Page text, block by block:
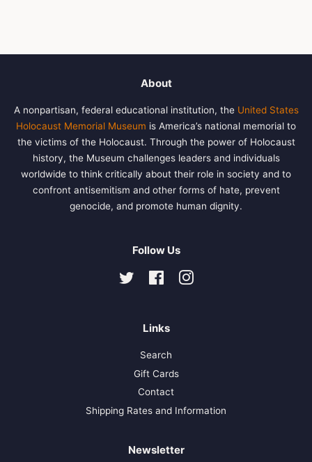
About
A nonpartisan, federal educational institution, the United States
Holocaust Memorial Museum is America’s national memorial to
the victims of the Holocaust. Through the power of Holocaust
history, the Museum challenges leaders and individuals
worldwide to think critically about their role in society and to
confront antisemitism and other forms of hate, prevent
genocide, and promote human dignity.
Follow Us
Twitter FacebookInstagram
Links
Search
Gift Cards
Contact
Shipping Rates and Information
Newsletter